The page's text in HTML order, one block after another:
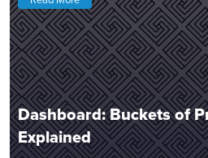
Dashboard: Buckets of
Explained